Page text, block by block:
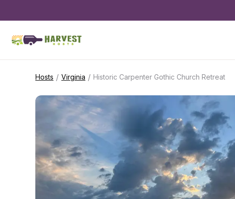
Hosts / Virginia / Historic Carpenter Gothic Church Retreat